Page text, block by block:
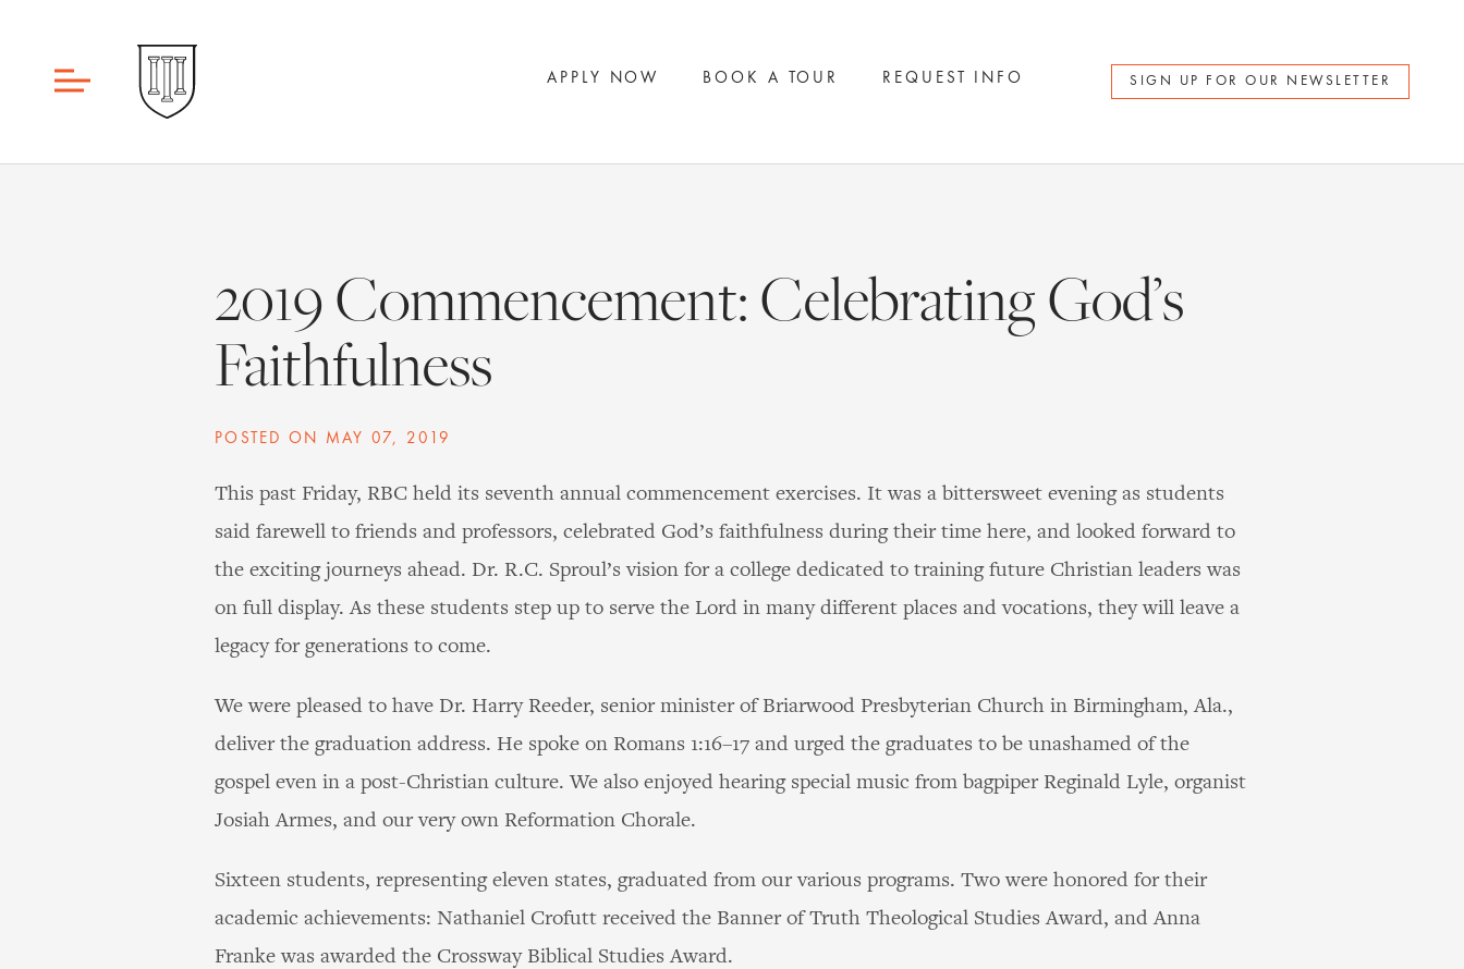
APPLY NOW BOOK A TOUR REQUEST INFO SIGN UP FOR OUR NEWSLETTER
2019 Commencement: Celebrating God’s
Faithfulness
POSTED ON MAY 07, 2019
This past Friday, RBC held its seventh annual commencement exercises. It was a bittersweet evening as students
said farewell to friends and professors, celebrated God’s faithfulness during their time here, and looked forward to
the exciting journeys ahead. Dr. R.C. Sproul’s vision for a college dedicated to training future Christian leaders was
on full display. As these students step up to serve the Lord in many different places and vocations, they will leave a
legacy for generations to come.
We were pleased to have Dr. Harry Reeder, senior minister of Briarwood Presbyterian Church in Birmingham, Ala.,
deliver the graduation address. He spoke on Romans 1:16–17 and urged the graduates to be unashamed of the
gospel even in a post-Christian culture. We also enjoyed hearing special music from bagpiper Reginald Lyle, organist
Josiah Armes, and our very own Reformation Chorale.
Sixteen students, representing eleven states, graduated from our various programs. Two were honored for their
academic achievements: Nathaniel Crofutt received the Banner of Truth Theological Studies Award, and Anna
Franke was awarded the Crossway Biblical Studies Award.